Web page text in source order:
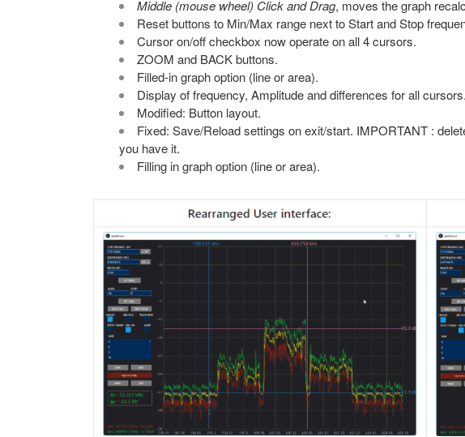
Middle (mouse wheel) Click and Drag, moves the graph
Reset buttons to Min/Max range next to Start and Stop
Cursor on/off checkbox now operate on all 4 cursors.
ZOOM and BACK buttons.
Filled-in graph option (line or area).
Display of frequency, Amplitude and differences for all cursors.
Modified: Button layout.
Fixed: Save/Reload settings on exit/start. IMPORTANT :
you have it.
Filling in graph option (line or area).